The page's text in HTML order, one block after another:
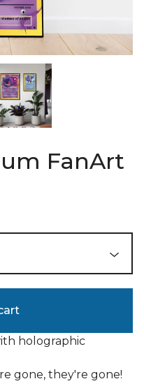
FanArt
holographic
gone, they're gone!